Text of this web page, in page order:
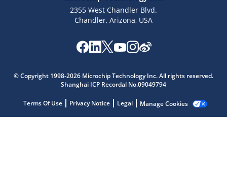
2355 West Chandler Blvd.
Chandler, Arizona, USA
© Copyright 1998-2026 Microchip Technology Inc. All rights reserved.
Shanghai ICP Recordal No.09049794
Terms Of Use Privacy Notice Legal Manage Cookies